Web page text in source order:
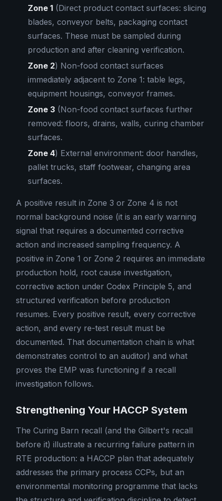
Zone 1 (Direct product contact surfaces: slicing
blades, conveyor belts, packaging contact
surfaces. These must be sampled during
production and after cleaning verification.
Zone 2) Non-food contact surfaces
immediately adjacent to Zone 1: table legs,
equipment housings, conveyor frames.
Zone 3 (Non-food contact surfaces further
removed: floors, drains, walls, curing chamber
surfaces.
Zone 4) External environment: door handles,
pallet trucks, staff footwear, changing area
surfaces.
A positive result in Zone 3 or Zone 4 is not
normal background noise (it is an early warning
signal that requires a documented corrective
action and increased sampling frequency. A
positive in Zone 1 or Zone 2 requires an immediate
production hold, root cause investigation,
corrective action under Codex Principle 5, and
structured verification before production
resumes. Every positive result, every corrective
action, and every re-test result must be
documented. That documentation chain is what
demonstrates control to an auditor) and what
proves the EMP was functioning if a recall
investigation follows.
Strengthening Your HACCP System
The Curing Barn recall (and the Gilbert's recall
before it) illustrate a recurring failure pattern in
RTE production: a HACCP plan that adequately
addresses the primary process CCPs, but an
environmental monitoring programme that lacks